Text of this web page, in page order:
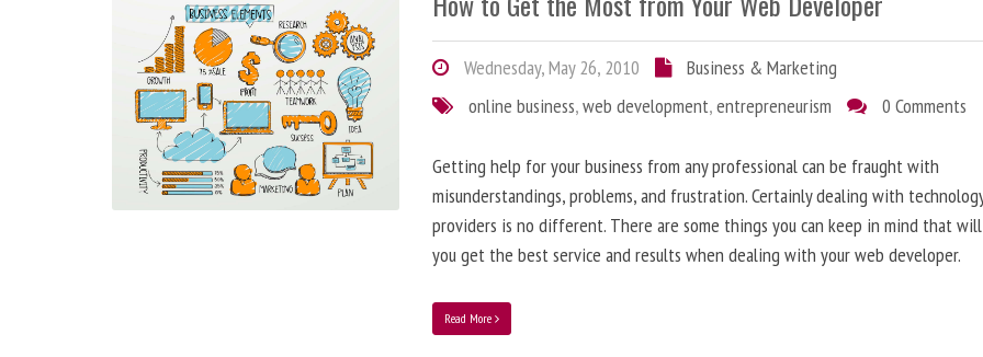
Wednesday, May 26, 2010
Business & Marketing
online business,web development,entrepreneurism 0 Comments
Getting help for your business from any professional can be fraught with
misunderstandings, problems, and frustration. Certainly dealing with
providers is no different. There are some things you can keep in mind that
you get the best service and results when dealing with your web developer.
Read More